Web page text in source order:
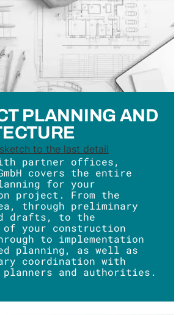
PLANNING AND
to the last detail
partner offices,
covers the entire
for your
project. From the
through preliminary
drafts, to the
of your construction
to implementation
planning, as well as
coordination with
and authorities.